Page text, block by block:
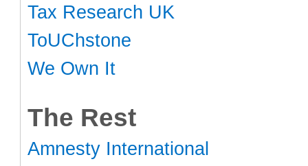
Tax Research UK
ToUChstone
We Own It
The Rest
Amnesty International